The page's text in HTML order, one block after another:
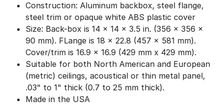
Construction: Aluminum backbox, steel flange,
steel trim or opaque white ABS plastic cover
Size: Back-box is 14 x 14 x 3.5 in. (356 x 356 x
90 mm). FLange is 18 x 22.8 (457 x 581 mm).
Cover/trim is 16.9 x 16.9 (429 mm x 429 mm).
Suitable for both North American and European
(metric) ceilings, acoustical or thin metal panel,
.03" to 1" thick (0.7 to 25 mm thick).
Made in the USA